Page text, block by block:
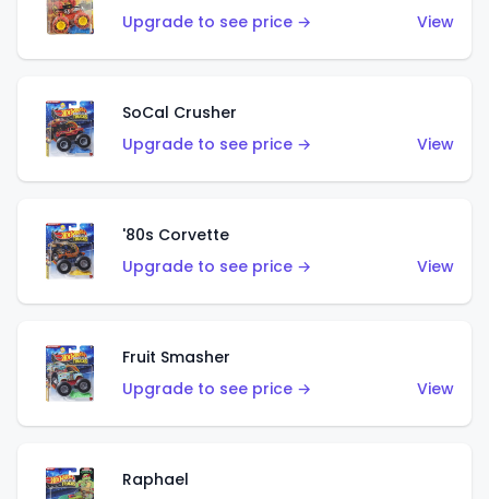
Upgrade to see price →
View
SoCal Crusher
Upgrade to see price →
View
'80s Corvette
Upgrade to see price →
View
Fruit Smasher
Upgrade to see price →
View
Raphael